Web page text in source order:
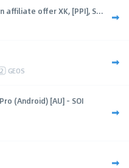
affiliate offer XK, [PPI], S...
GEOS
(Android) [AU] - SOI